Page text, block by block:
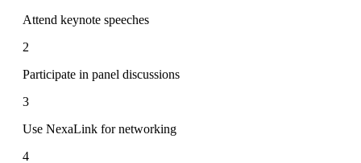
Attend keynote speeches
2
Participate in panel discussions
3
Use NexaLink for networking
4